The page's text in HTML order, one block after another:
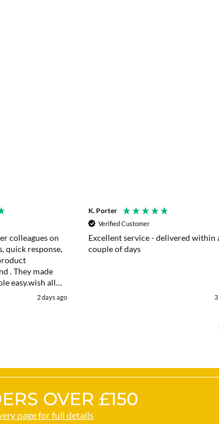
colleagues on
quick response,
. They made
easy.wish all
they were .2 days ago
K. Porter
Verified Customer
Excellent service - delivered within
couple of days
3
OVER £150
page for full details